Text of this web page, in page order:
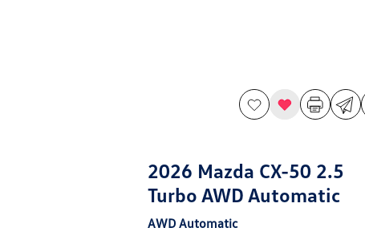
2026 Mazda CX-50 2.5
Turbo AWD Automatic
AWD Automatic